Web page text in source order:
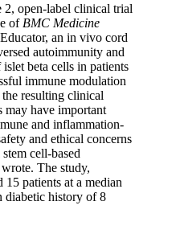
2, open-label clinical trial
of BMC Medicine
an in vivo cord
autoimmunity and
beta cells in patients
immune modulation
resulting clinical
may have important
and inflammation-
and ethical concerns
cell-based
wrote. The study,
patients at a median
diabetic history of 8